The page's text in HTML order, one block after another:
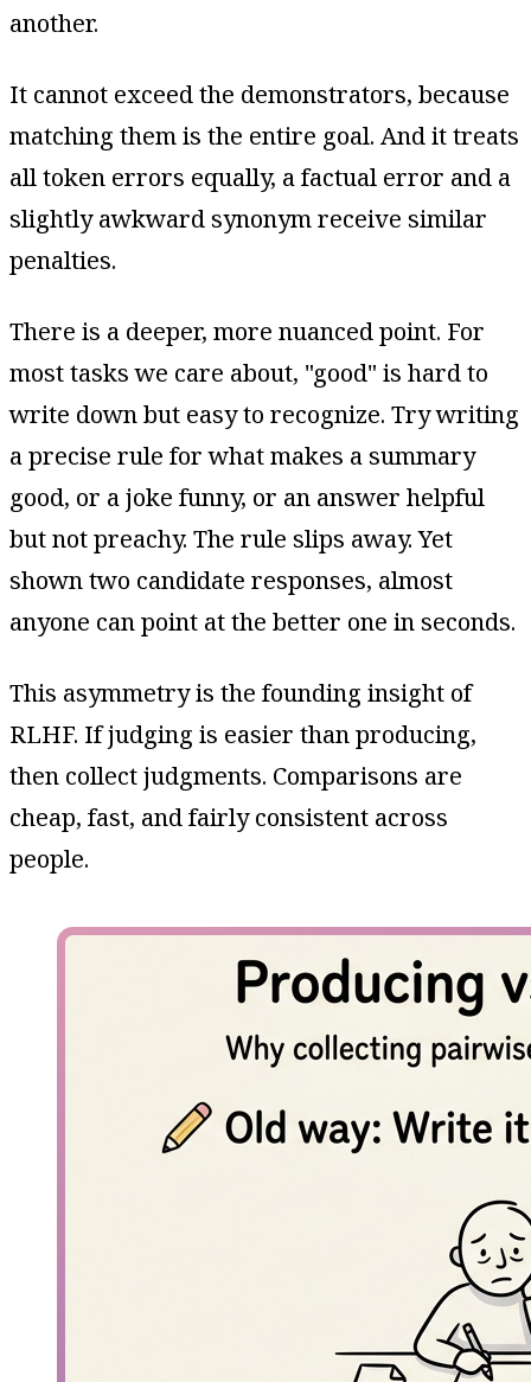
another.
It cannot exceed the demonstrators, because
matching them is the entire goal. And it treats
all token errors equally, a factual error and a
slightly awkward synonym receive similar
penalties.
There is a deeper, more nuanced point. For
most tasks we care about, "good" is hard to
write down but easy to recognize. Try writing
a precise rule for what makes a summary
good, or a joke funny, or an answer helpful
but not preachy. The rule slips away. Yet
shown two candidate responses, almost
anyone can point at the better one in seconds.
This asymmetry is the founding insight of
RLHF. If judging is easier than producing,
then collect judgments. Comparisons are
cheap, fast, and fairly consistent across
people.